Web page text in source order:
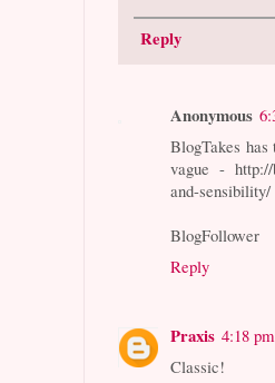
Reply
Anonymous
BlogTakes has
vague - http://
and-sensibility/
BlogFollower
Reply
Praxis 4:18 pm
Classic!